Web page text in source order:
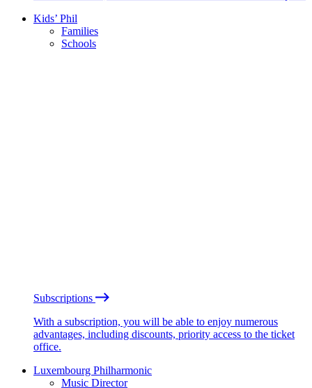
Kids’ Phil
Families
Schools
Subscriptions
With a subscription, you will be able to enjoy numerous
advantages, including discounts, priority access to the ticket
office.
Luxembourg Philharmonic
Music Director